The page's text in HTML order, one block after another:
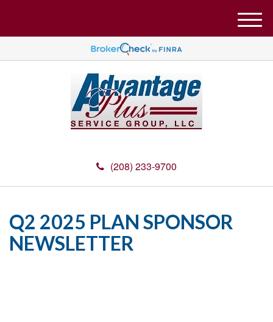
(208) 233-9700
M
e
u
Q2 2025 PLAN SPONSOR
NEWSLETTER